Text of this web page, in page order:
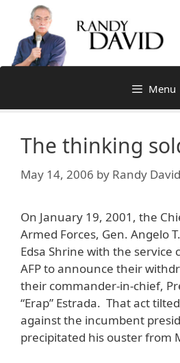
content
Menu
The thinking
May 14, 2006 by Randy
On January 19, 2001, the
Armed Forces, Gen. Angelo
Edsa Shrine with the service
AFP to announce their
their commander-in-chief,
“Erap” Estrada. That act
against the incumbent
precipitated his ouster from